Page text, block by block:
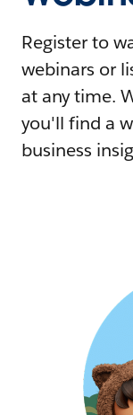
Register to
webinars or
at any time.
you'll find a
business